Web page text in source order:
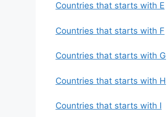
Countries that starts with E
Countries that starts with F
Countries that starts with G
Countries that starts with H
Countries that starts with I